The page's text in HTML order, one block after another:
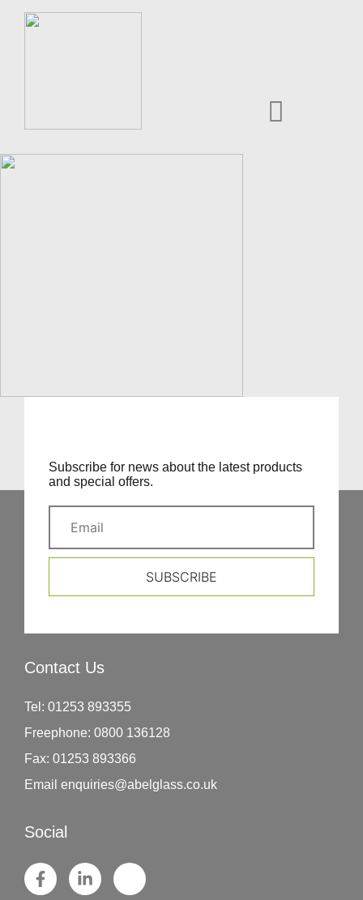
Subscribe for news about the latest products
and special offers.
SUBSCRIBE
Contact Us
Tel: 01253 893355
Freephone: 0800 136128
Fax: 01253 893366
Email enquiries@abelglass.co.uk
Social